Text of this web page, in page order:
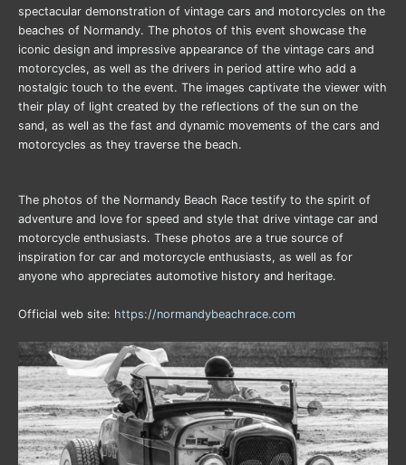
spectacular demonstration of vintage cars and motorcycles on the
beaches of Normandy. The photos of this event showcase the
iconic design and impressive appearance of the vintage cars and
motorcycles, as well as the drivers in period attire who add a
nostalgic touch to the event. The images captivate the viewer with
their play of light created by the reflections of the sun on the
sand, as well as the fast and dynamic movements of the cars and
motorcycles as they traverse the beach.
The photos of the Normandy Beach Race testify to the spirit of
adventure and love for speed and style that drive vintage car and
motorcycle enthusiasts. These photos are a true source of
inspiration for car and motorcycle enthusiasts, as well as for
anyone who appreciates automotive history and heritage.
Official web site: https://normandybeachrace.com